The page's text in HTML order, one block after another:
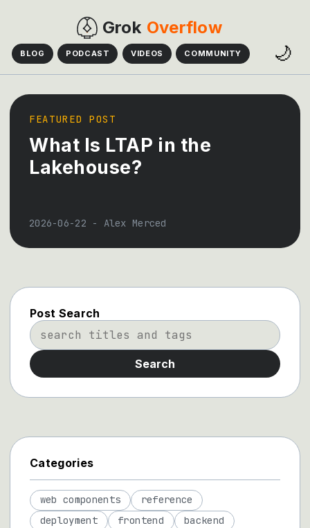
Grok Overflow
BLOG PODCAST VIDEOS COMMUNITY 🌙
FEATURED POST
What Is LTAP in the
Lakehouse?
2026-06-22 - Alex Merced
Post Search
Search
Categories
web components
reference
deployment
frontend
backend